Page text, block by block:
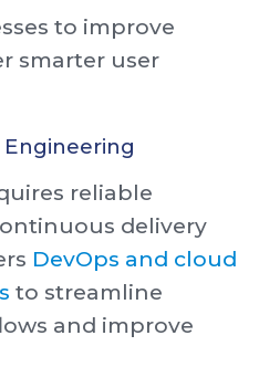
to improve
smarter user
Engineering
reliable
delivery
DevOps and cloud
to streamline
and improve